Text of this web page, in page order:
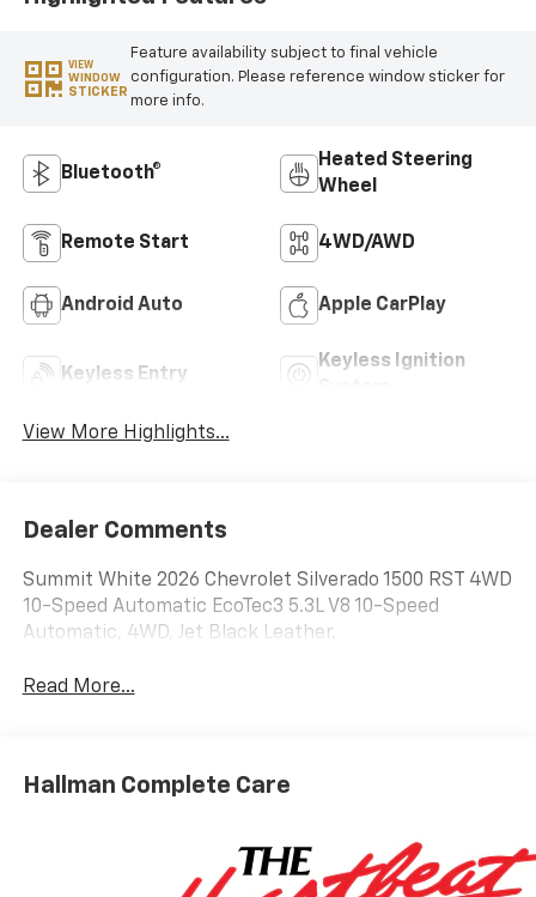
VIEW
WINDOW
STICKER
Feature availability subject to final vehicle
configuration. Please reference window sticker for
more info.
Bluetooth®
Heated Steering
Wheel
Remote Start 4WD/AWD
Android Auto Apple CarPlay
Keyless Entry
Keyless Ignition
View More Highlights...
Dealer Comments
Summit White 2026 Chevrolet Silverado 1500 RST 4WD
10-Speed Automatic EcoTec3 5.3L V8 10-Speed
Automatic, 4WD, Jet Black Leather.
Read More...
Hallman Complete Care